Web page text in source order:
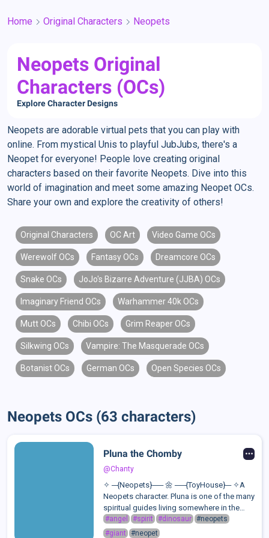
Home Original Characters Neopets
Neopets Original
Characters (OCs)
Explore Character Designs
Neopets are adorable virtual pets that you can play with
online. From mystical Unis to playful JubJubs, there's a
Neopet for everyone! People love creating original
characters based on their favorite Neopets. Dive into this
world of imagination and meet some amazing Neopet OCs.
Share your own and explore the creativity of others!
Original Characters OC Art Video Game OCs
Werewolf OCs Fantasy OCs Dreamcore OCs
Snake OCs JoJo's Bizarre Adventure (JJBA) OCs
Imaginary Friend OCs Warhammer 40k OCs
Mutt OCs Chibi OCs Grim Reaper OCs
Silkwing OCs Vampire: The Masquerade OCs
Botanist OCs German OCs Open Species OCs
Neopets OCs (63 characters)
Pluna the Chomby
@Chanty
✧ ─{Neopets}── 🌼 ──{ToyHouse}─ ✧A
Neopets character. Pluna is one of the many
spiritual guides living somewhere in the
clouds of Altador. Every Neopet has a
spiritual guide, they are called Lucky
#angel #spirit #dinosaur #neopets
#giant
#neopet